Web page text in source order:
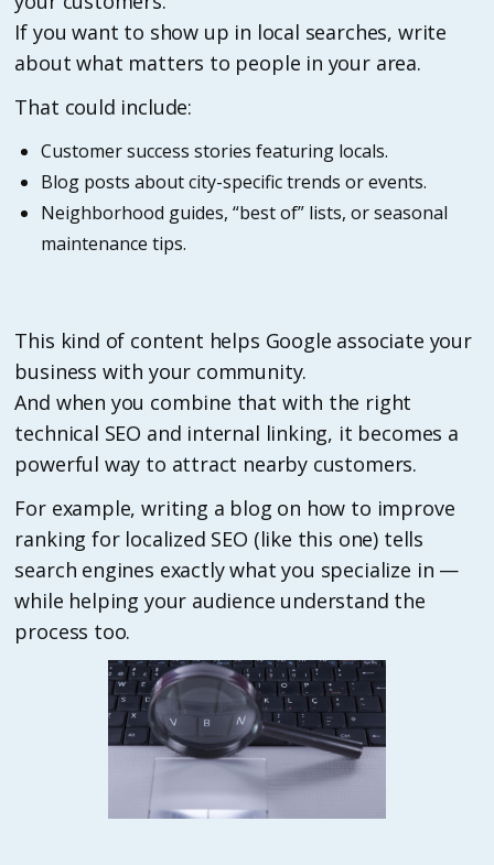
If you want to show up in local searches, write
about what matters to people in your area.
That could include:
Customer success stories featuring locals.
Blog posts about city-specific trends or events.
Neighborhood guides, “best of” lists, or seasonal
maintenance tips.
This kind of content helps Google associate your
business with your community.
And when you combine that with the right
technical SEO and internal linking, it becomes a
powerful way to attract nearby customers.
For example, writing a blog on how to improve
ranking for localized SEO (like this one) tells
search engines exactly what you specialize in —
while helping your audience understand the
process too.